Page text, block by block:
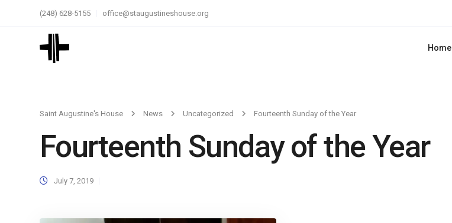
(248) 628-5155 office@staugustineshouse.org
Home
Saint Augustine's House News Uncategorized Fourteenth Sunday of the Year
Fourteenth Sunday of the Year
July 7, 2019